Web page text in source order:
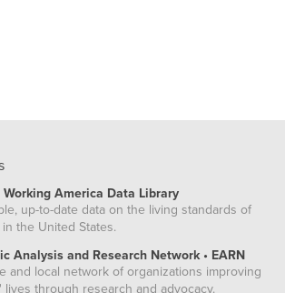
America Data Library
up-to-date data on the living standards of
the United States.
Analysis and Research Network • EARN
and local network of organizations improving
lives through research and advocacy.